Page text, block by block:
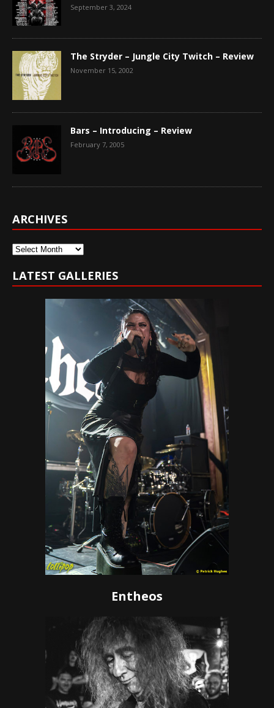
September 3, 2024
The Stryder – Jungle City Twitch – Review
November 15, 2002
Bars – Introducing – Review
February 7, 2005
ARCHIVES
Archives
LATEST GALLERIES
Entheos